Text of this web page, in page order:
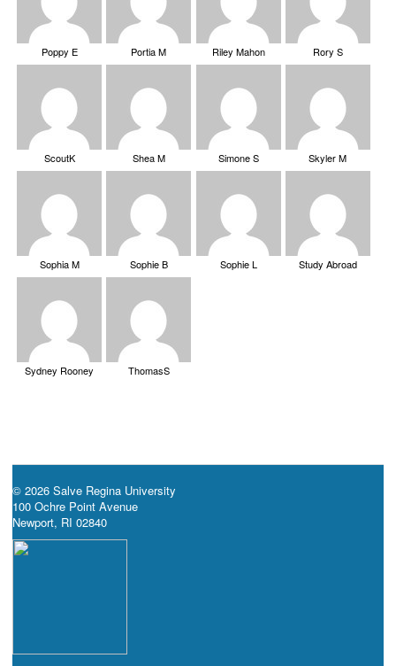
Poppy E Portia M Riley Mahon Rory S
ScoutK Shea M Simone S Skyler M
Sophia M Sophie B Sophie L Study Abroad
Sydney Rooney ThomasS
© 2026 Salve Regina University
100 Ochre Point Avenue
Newport, RI 02840